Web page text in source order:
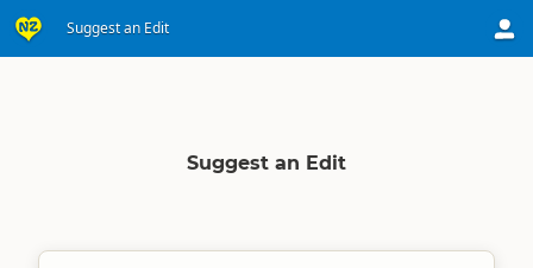
Suggest an Edit
Suggest an Edit